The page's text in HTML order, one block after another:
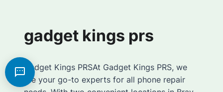
gadget kings prs
Gadget Kings PRSAt Gadget Kings PRS, we
are your go-to experts for all phone repair